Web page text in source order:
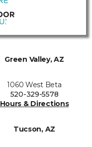
Green Valley, AZ
1060 West Beta
520-329-5578
Hours & Directions
Tucson, AZ